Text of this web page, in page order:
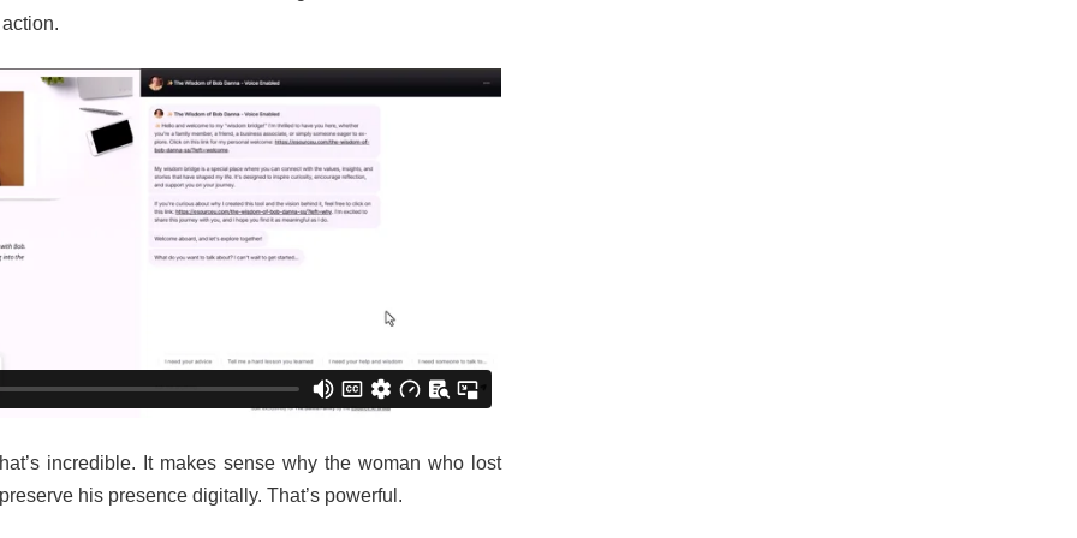
incredible. It makes sense why the woman who lost
his presence digitally. That’s powerful.